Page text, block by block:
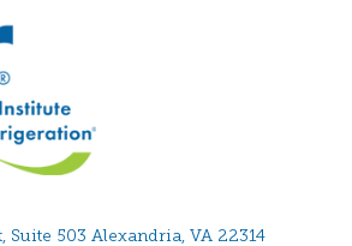
Suite 503 Alexandria, VA 22314